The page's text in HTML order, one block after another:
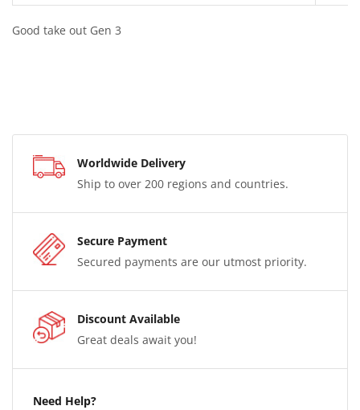
Good take out Gen 3
Worldwide Delivery
Ship to over 200 regions and countries.
Secure Payment
Secured payments are our utmost priority.
Discount Available
Great deals await you!
Need Help?